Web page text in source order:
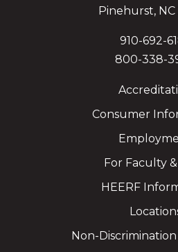
Pinehurst,
910-692-
800-338-
Consumer
For Faculty
HEERF
Non-